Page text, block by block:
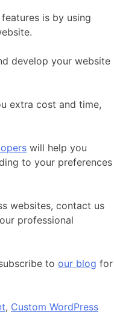
is by using
develop your website
extra cost and time,
will help you
to your preferences
websites, contact us
professional
to our blog for
, Custom WordPress